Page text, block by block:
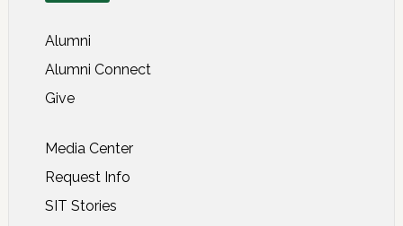
Alumni
Alumni Connect
Give
Media Center
Request Info
SIT Stories